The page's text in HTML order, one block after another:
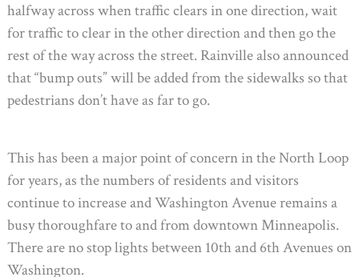
halfway across when traffic clears in one direction, wait
for traffic to clear in the other direction and then go the
rest of the way across the street. Rainville also announced
that “bump outs” will be added from the sidewalks so that
pedestrians don’t have as far to go.
This has been a major point of concern in the North Loop
for years, as the numbers of residents and visitors
continue to increase and Washington Avenue remains a
busy thoroughfare to and from downtown Minneapolis.
There are no stop lights between 10th and 6th Avenues on
Washington.